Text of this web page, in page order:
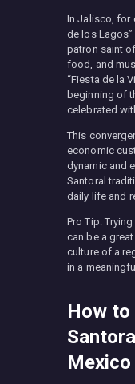
In Jalisco, for
de los
patron saint
food, and
“Fiesta de la
beginning of
celebrated
This
economic
dynamic and
Santoral
daily life and
Pro Tip:
can be a
culture of a
in a
How
Mexico